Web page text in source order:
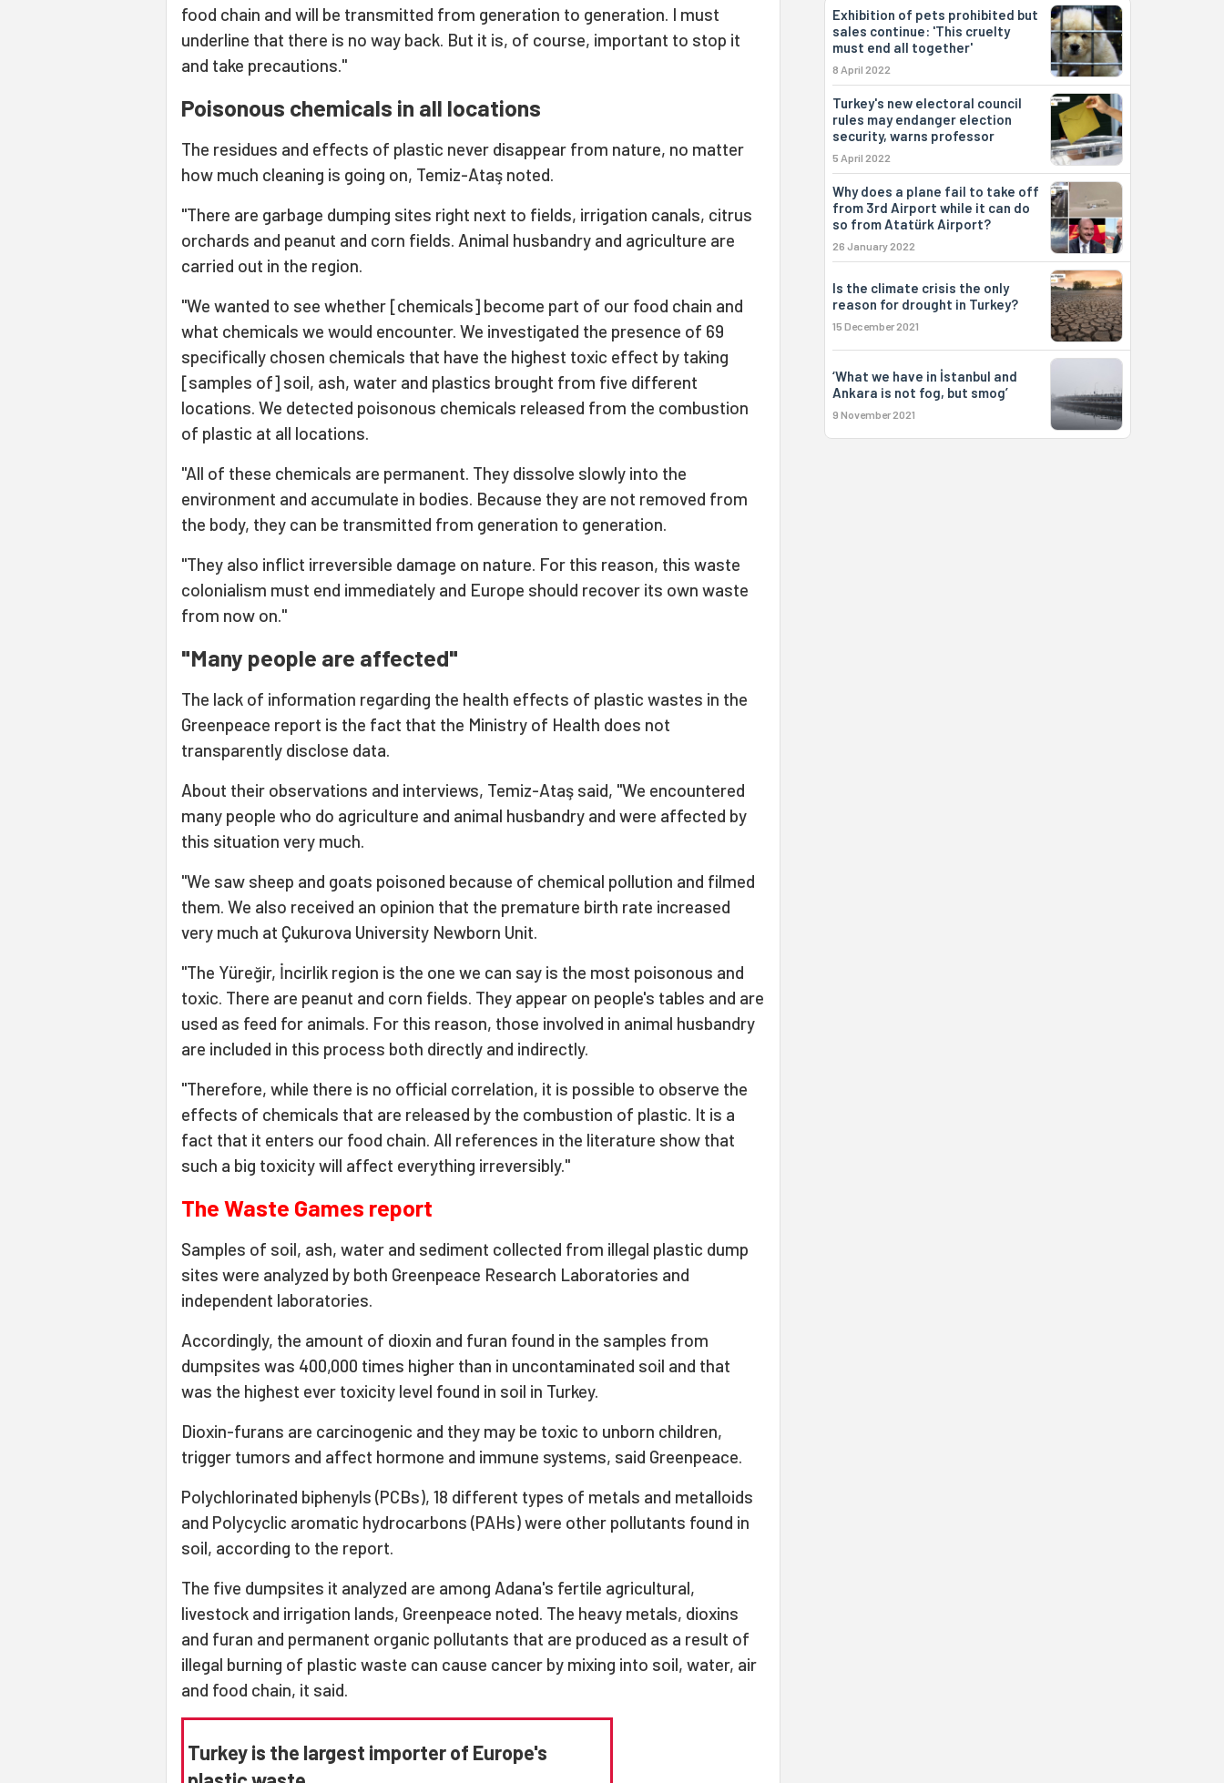
food chain and will be transmitted from generation to generation. I must
underline that there is no way back. But it is, of course, important to stop it
and take precautions."
Poisonous chemicals in all locations
The residues and effects of plastic never disappear from nature, no matter
how much cleaning is going on, Temiz-Ataş noted.
"There are garbage dumping sites right next to fields, irrigation canals, citrus
orchards and peanut and corn fields. Animal husbandry and agriculture are
carried out in the region.
"We wanted to see whether [chemicals] become part of our food chain and
what chemicals we would encounter. We investigated the presence of 69
specifically chosen chemicals that have the highest toxic effect by taking
[samples of] soil, ash, water and plastics brought from five different
locations. We detected poisonous chemicals released from the combustion
of plastic at all locations.
"All of these chemicals are permanent. They dissolve slowly into the
environment and accumulate in bodies. Because they are not removed from
the body, they can be transmitted from generation to generation.
"They also inflict irreversible damage on nature. For this reason, this waste
colonialism must end immediately and Europe should recover its own waste
from now on."
"Many people are affected"
The lack of information regarding the health effects of plastic wastes in the
Greenpeace report is the fact that the Ministry of Health does not
transparently disclose data.
About their observations and interviews, Temiz-Ataş said, "We encountered
many people who do agriculture and animal husbandry and were affected by
this situation very much.
"We saw sheep and goats poisoned because of chemical pollution and filmed
them. We also received an opinion that the premature birth rate increased
very much at Çukurova University Newborn Unit.
"The Yüreğir, İncirlik region is the one we can say is the most poisonous and
toxic. There are peanut and corn fields. They appear on people's tables and are
used as feed for animals. For this reason, those involved in animal husbandry
are included in this process both directly and indirectly.
"Therefore, while there is no official correlation, it is possible to observe the
effects of chemicals that are released by the combustion of plastic. It is a
fact that it enters our food chain. All references in the literature show that
such a big toxicity will affect everything irreversibly."
The Waste Games report
Samples of soil, ash, water and sediment collected from illegal plastic dump
sites were analyzed by both Greenpeace Research Laboratories and
independent laboratories.
Accordingly, the amount of dioxin and furan found in the samples from
dumpsites was 400,000 times higher than in uncontaminated soil and that
was the highest ever toxicity level found in soil in Turkey.
Dioxin-furans are carcinogenic and they may be toxic to unborn children,
trigger tumors and affect hormone and immune systems, said Greenpeace.
Polychlorinated biphenyls (PCBs), 18 different types of metals and metalloids
and Polycyclic aromatic hydrocarbons (PAHs) were other pollutants found in
soil, according to the report.
The five dumpsites it analyzed are among Adana's fertile agricultural,
livestock and irrigation lands, Greenpeace noted. The heavy metals, dioxins
and furan and permanent organic pollutants that are produced as a result of
illegal burning of plastic waste can cause cancer by mixing into soil, water, air
and food chain, it said.
Turkey is the largest importer of Europe's
Exhibition of pets prohibited but
sales continue: 'This cruelty
must end all together'
8 April 2022
Turkey's new electoral council
rules may endanger election
security, warns professor
5 April 2022
Why does a plane fail to take off
from 3rd Airport while it can do
so from Atatürk Airport?
26 January 2022
Is the climate crisis the only
reason for drought in Turkey?
15 December 2021
‘What we have in İstanbul and
Ankara is not fog, but smog’
9 November 2021